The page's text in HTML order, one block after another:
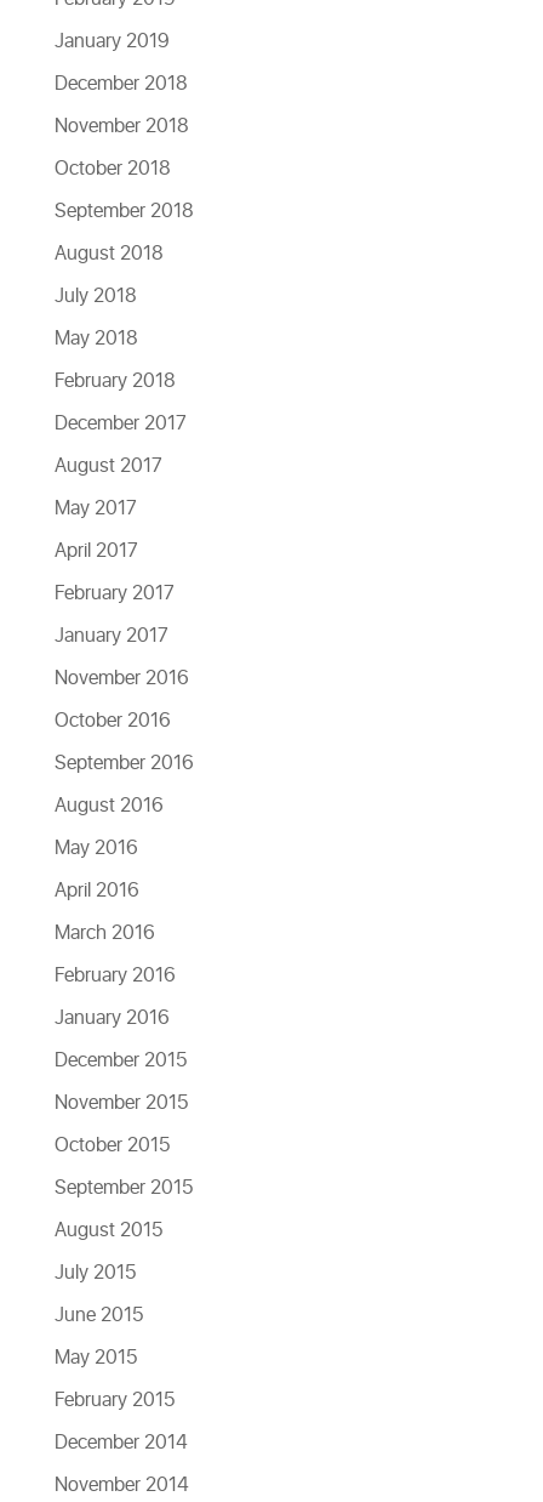
January 2019
December 2018
November 2018
October 2018
September 2018
August 2018
July 2018
May 2018
February 2018
December 2017
August 2017
May 2017
April 2017
February 2017
January 2017
November 2016
October 2016
September 2016
August 2016
May 2016
April 2016
March 2016
February 2016
January 2016
December 2015
November 2015
October 2015
September 2015
August 2015
July 2015
June 2015
May 2015
February 2015
December 2014
November 2014